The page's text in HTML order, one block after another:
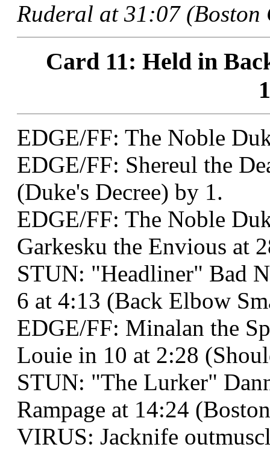
Ruderal at 31:07 (Boston
Card 11: Held in
EDGE/FF: The Noble
EDGE/FF: Shereul the
(Duke's Decree) by 1.
EDGE/FF: The Noble
Garkesku the Envious at
STUN: "Headliner" Bad
6 at 4:13 (Back Elbow
EDGE/FF: Minalan the
Louie in 10 at 2:28
STUN: "The Lurker"
Rampage at 14:24
VIRUS: Jacknife